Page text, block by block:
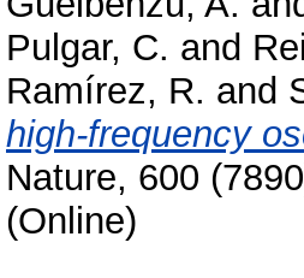
Pulgar, C. and
Ramírez, R. and
high-frequency
Nature, 600
(Online)